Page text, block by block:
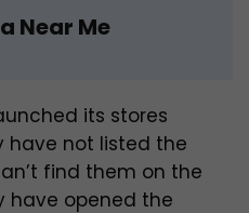
Near Me
its stores
have not listed the
find them on the
have opened the